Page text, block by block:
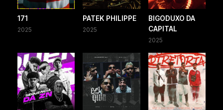
171
2025
PATEK PHILIPPE
2025
BIGODUXO DA
CAPITAL
2025